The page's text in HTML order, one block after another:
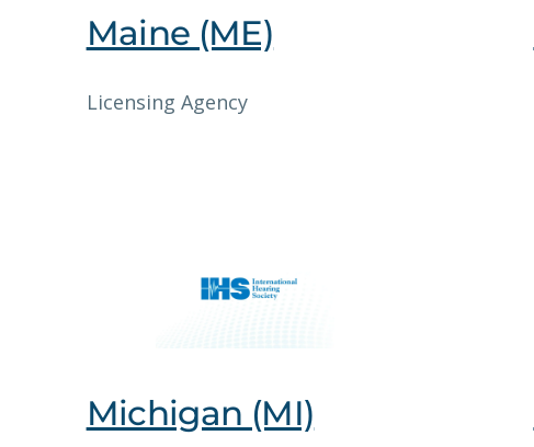
Maine (ME)
Licensing Agency
Michigan (MI)